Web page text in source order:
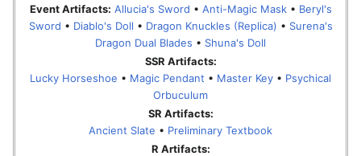
Event Artifacts: Allucia's Sword • Anti-Magic Mask• Beryl's
Sword • Diablo's Doll • Dragon Knuckles (Replica) • Surena's
Dragon Dual Blades • Shuna's Doll
SSR Artifacts:
Lucky Horseshoe • Magic Pendant • Master Key • Psychical
Orbuculum
SR Artifacts:
Ancient Slate • Preliminary Textbook
R Artifacts: